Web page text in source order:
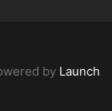
by Launch